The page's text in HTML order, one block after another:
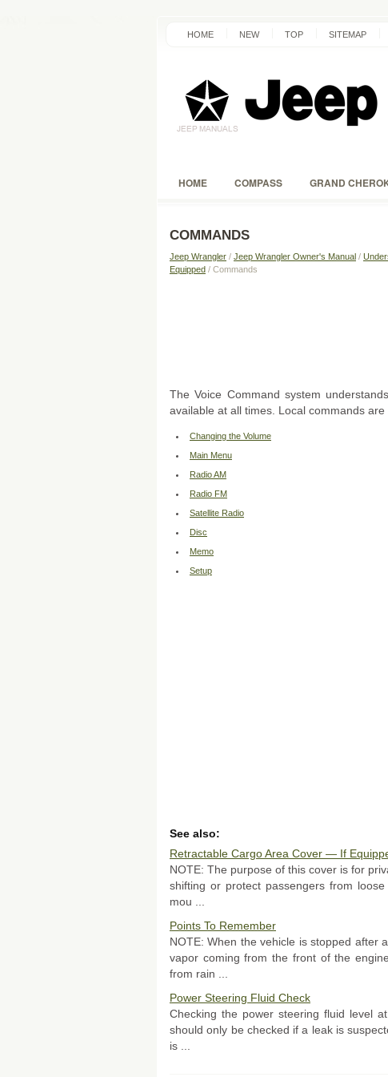
HOME NEW TOP SITEMAP
HOME COMPASS GRAND
COMMANDS
Jeep Wrangler / Jeep Wrangler Owner's Manual /
Equipped / Commands
The Voice Command system
available at all times. Local commands
Changing the Volume
Main Menu
Radio AM
Radio FM
Satellite Radio
Disc
Memo
Setup
See also:
Retractable Cargo Area Cover — If
NOTE: The purpose of this cover is for
shifting or protect passengers from
mou ...
Points To Remember
NOTE: When the vehicle is stopped after
vapor coming from the front of the
from rain ...
Power Steering Fluid Check
Checking the power steering fluid level
should only be checked if a leak is
is ...